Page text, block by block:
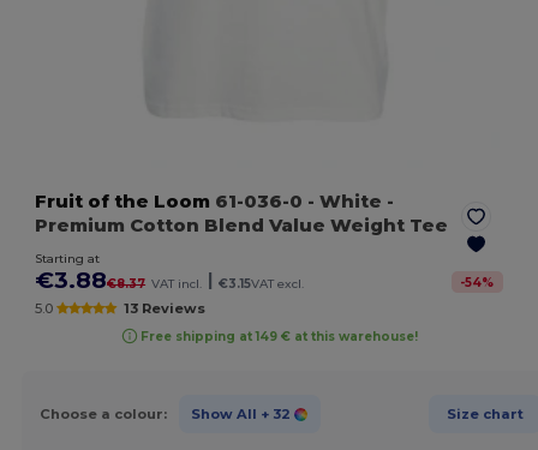
Fruit of the Loom 61-036-0 - White -
Premium Cotton Blend Value Weight Tee
Starting at
€3.88€8.37 VAT incl. €3.15VAT excl. -54%
5.0 13 Reviews
Free shipping at 149 € at this warehouse!
Choose a colour: Show All + 32 Size chart